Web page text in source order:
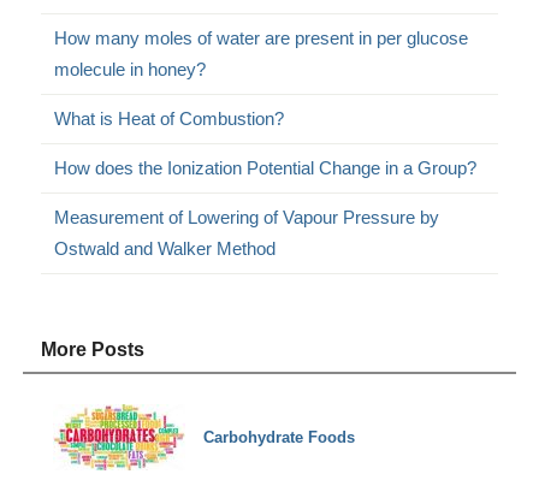
How many moles of water are present in per glucose
molecule in honey?
What is Heat of Combustion?
How does the Ionization Potential Change in a Group?
Measurement of Lowering of Vapour Pressure by
Ostwald and Walker Method
More Posts
Carbohydrate Foods